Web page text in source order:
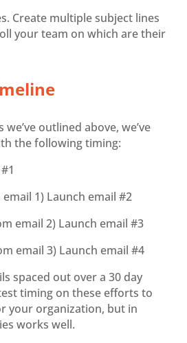
Create multiple subject lines
your team on which are their
outlined above, we’ve
the following timing:
1) Launch email #2
email 2) Launch email #3
email 3) Launch email #4
spaced out over a 30 day
timing on these efforts to
your organization, but in
works well.